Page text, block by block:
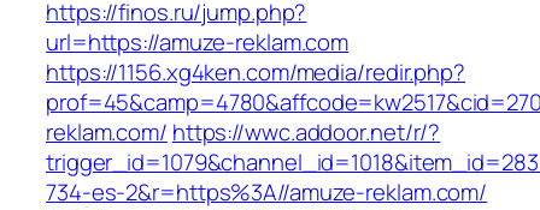
https://finos.ru/jump.php?
url=https://amuze-reklam.com
https://1156.xg4ken.com/media/redir.php?
reklam.com/ https://wwc.addoor.net/r/?
734-es-2&r=https%3A//amuze-reklam.com/